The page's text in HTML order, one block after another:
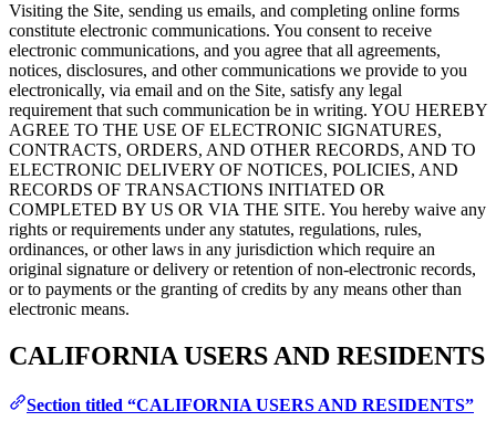
Visiting the Site, sending us emails, and completing online forms
constitute electronic communications. You consent to receive
electronic communications, and you agree that all agreements,
notices, disclosures, and other communications we provide to you
electronically, via email and on the Site, satisfy any legal
requirement that such communication be in writing. YOU HEREBY
AGREE TO THE USE OF ELECTRONIC SIGNATURES,
CONTRACTS, ORDERS, AND OTHER RECORDS, AND TO
ELECTRONIC DELIVERY OF NOTICES, POLICIES, AND
RECORDS OF TRANSACTIONS INITIATED OR
COMPLETED BY US OR VIA THE SITE. You hereby waive any
rights or requirements under any statutes, regulations, rules,
ordinances, or other laws in any jurisdiction which require an
original signature or delivery or retention of non-electronic records,
or to payments or the granting of credits by any means other than
electronic means.
CALIFORNIA USERS AND RESIDENTS
Section titled “CALIFORNIA USERS AND RESIDENTS”